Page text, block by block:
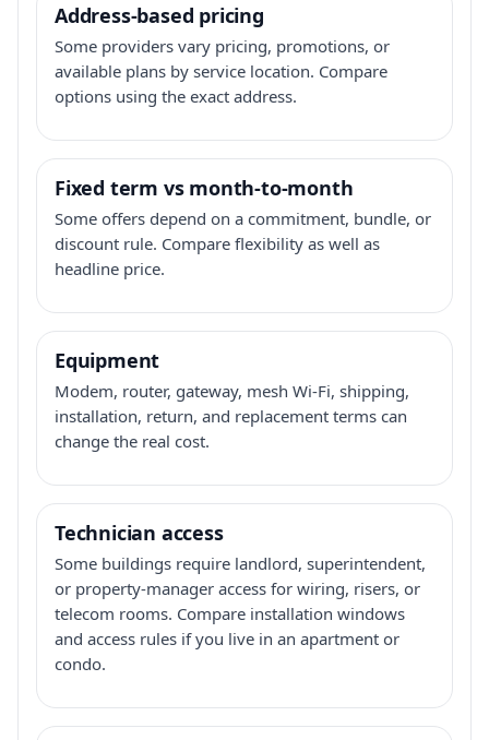
Address-based pricing
Some providers vary pricing, promotions, or
available plans by service location. Compare
options using the exact address.
Fixed term vs month-to-month
Some offers depend on a commitment, bundle, or
discount rule. Compare flexibility as well as
headline price.
Equipment
Modem, router, gateway, mesh Wi-Fi, shipping,
installation, return, and replacement terms can
change the real cost.
Technician access
Some buildings require landlord, superintendent,
or property-manager access for wiring, risers, or
telecom rooms. Compare installation windows
and access rules if you live in an apartment or
condo.